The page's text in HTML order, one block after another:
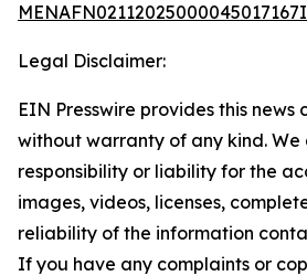
Legal Disclaimer:
EIN Presswire provides this news
without warranty of any kind.
responsibility or liability for the
images, videos, licenses,
reliability of the information
If you have any complaints or